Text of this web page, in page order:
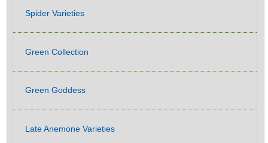
Spider Varieties
Green Collection
Green Goddess
Late Anemone Varieties